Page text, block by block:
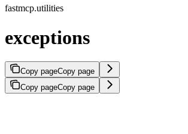
fastmcp.utilities
exceptions
Copy pageCopy page
Copy pageCopy page